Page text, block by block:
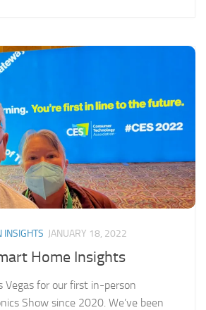
INSIGHTS JANUARY 18, 2022
Home Insights
Vegas for our first in-person
Show since 2020. We’ve been